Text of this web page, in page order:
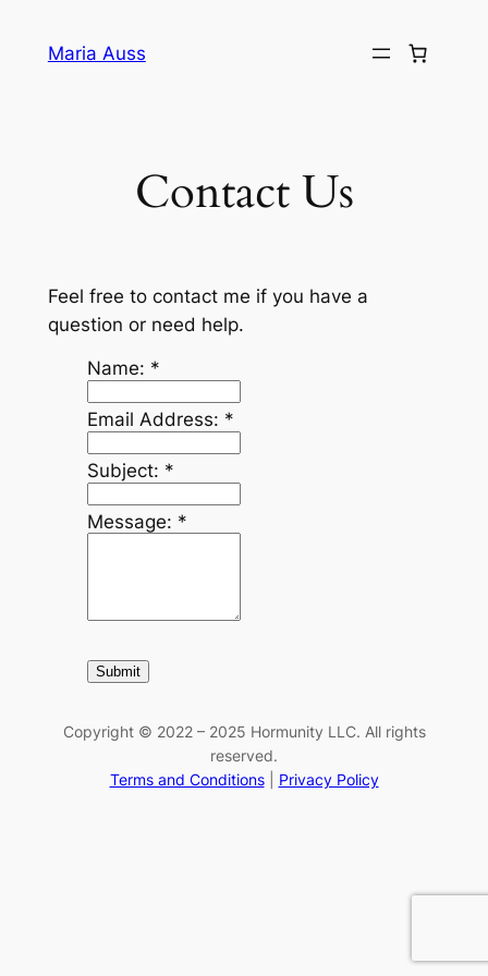
Maria Auss
Contact Us
Feel free to contact me if you have a
question or need help.
Name: *
Email Address: *
Subject: *
Message: *
Copyright © 2022 – 2025 Hormunity LLC. All rights
reserved.
Terms and Conditions| Privacy Policy